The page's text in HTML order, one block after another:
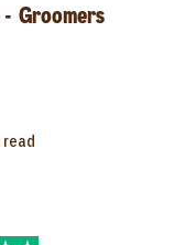
Groomers
read